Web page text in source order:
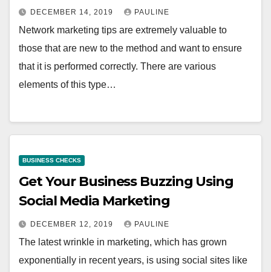
DECEMBER 14, 2019 PAULINE
Network marketing tips are extremely valuable to
those that are new to the method and want to ensure
that it is performed correctly. There are various
elements of this type…
BUSINESS CHECKS
Get Your Business Buzzing Using
Social Media Marketing
DECEMBER 12, 2019 PAULINE
The latest wrinkle in marketing, which has grown
exponentially in recent years, is using social sites like